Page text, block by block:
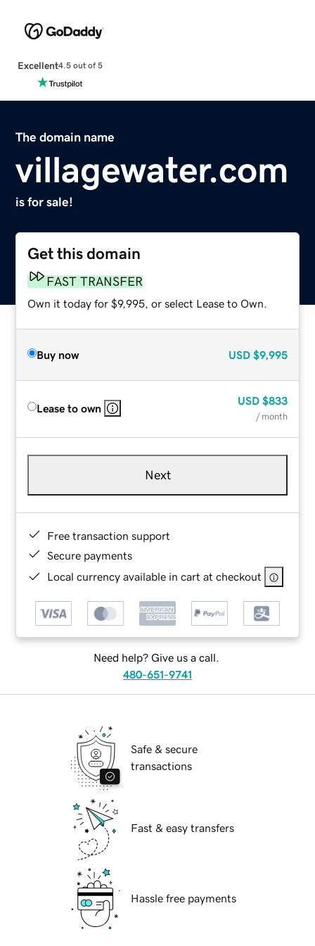
Excellent4.5 out of 5
The domain name
villagewater.com
is for sale!
Get this domain
FAST TRANSFER
Own it today for $9,995, or select Lease to Own.
Buy now USD $9,995
Lease to own
USD $833
/ month
Next
Free transaction support
Secure payments
Local currency available in cart at checkout
Need help? Give us a call.
480-651-9741
Safe & secure
transactions
Fast & easy transfers
Hassle free payments